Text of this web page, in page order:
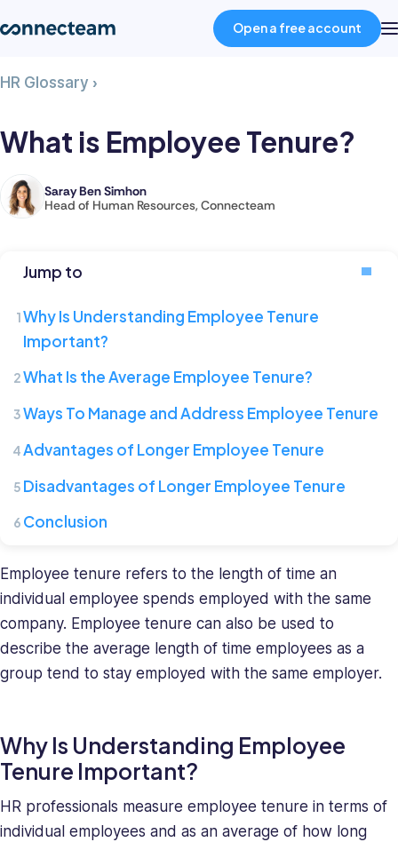
Industries
About
Resources
Pricing
Log in
Open a free account
HR Glossary ›
Tenure?
What is Employee Tenure?
Saray Ben Simhon
Head of Human Resources, Connecteam
Saray
Head
Human
Resources
Connecteam,
she
leads
team
HR
She
has
diverse
background
in
HR
management
and
deeply
understands
Jump to
Why Is Understanding Employee Tenure
Important?
What Is the Average Employee Tenure?
Ways To Manage and Address Employee Tenure
Advantages of Longer Employee Tenure
Disadvantages of Longer Employee Tenure
Conclusion
Employee tenure refers to the length of time an
individual employee spends employed with the same
company. Employee tenure can also be used to
describe the average length of time employees as a
group tend to stay employed with the same employer.
Why Is Understanding Employee
Tenure Important?
HR professionals measure employee tenure in terms of
individual employees and as an average of how long